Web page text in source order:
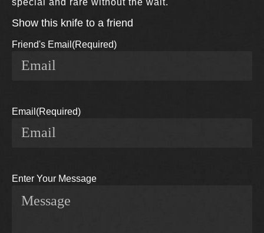
special and rare without the wait.
Show this knife to a friend
Friend's Email (Required)
Email (Required)
Enter Your Message